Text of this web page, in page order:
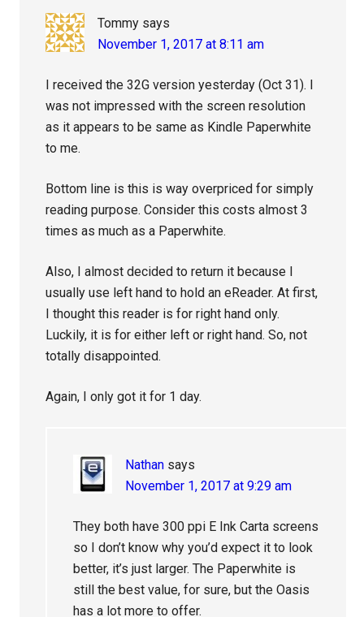
Tommy says
November 1, 2017 at 8:11 am
I received the 32G version yesterday (Oct 31). I
was not impressed with the screen resolution
as it appears to be same as Kindle Paperwhite
to me.
Bottom line is this is way overpriced for simply
reading purpose. Consider this costs almost 3
times as much as a Paperwhite.
Also, I almost decided to return it because I
usually use left hand to hold an eReader. At first,
I thought this reader is for right hand only.
Luckily, it is for either left or right hand. So, not
totally disappointed.
Again, I only got it for 1 day.
Nathan says
November 1, 2017 at 9:29 am
They both have 300 ppi E Ink Carta screens
so I don’t know why you’d expect it to look
better, it’s just larger. The Paperwhite is
still the best value, for sure, but the Oasis
has a lot more to offer.